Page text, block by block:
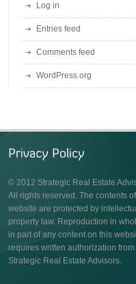
Log in
Entries feed
Comments feed
WordPress.org
© 2012 Strategic Real Estate
All rights reserved. The contents
website are protected by
property law. Reproduction in
in part of any content on this
requires written authorization from
Strategic Real Estate Advisors.